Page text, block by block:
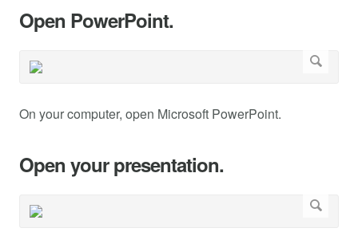
Open PowerPoint.
On your computer, open Microsoft PowerPoint.
Open your presentation.